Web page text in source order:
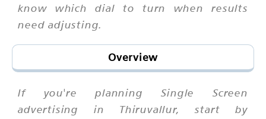
know which dial to turn when results
need adjusting.
Overview
If you're planning Single Screen
advertising in Thiruvallur, start by